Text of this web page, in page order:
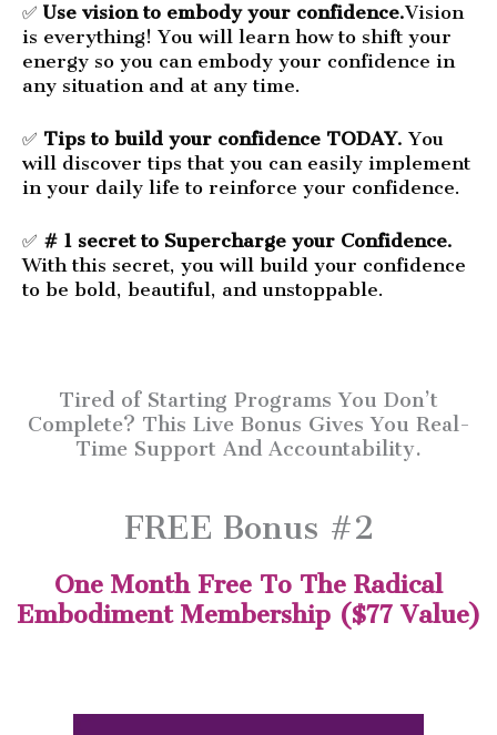
✅ Use vision to embody your confidence.Vision
is everything! You will learn how to shift your
energy so you can embody your confidence in
any situation and at any time.
✅ Tips to build your confidence TODAY. You
will discover tips that you can easily implement
in your daily life to reinforce your confidence.
✅ # 1 secret to Supercharge your Confidence.
With this secret, you will build your confidence
to be bold, beautiful, and unstoppable.
Tired of Starting Programs You Don’t
Complete? This Live Bonus Gives You Real-
Time Support And Accountability.
FREE Bonus #2
One Month Free To The Radical
Embodiment Membership ($77 Value)